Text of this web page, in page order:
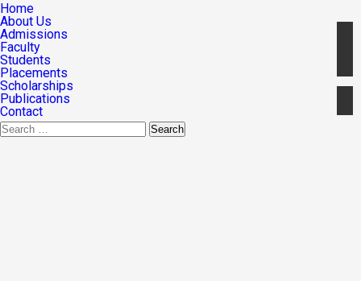
Home
About Us
Admissions
Faculty
Students
Placements
Scholarships
Publications
Contact